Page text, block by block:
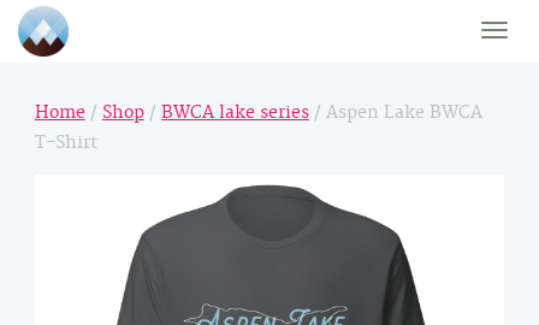
Toggle
Home / Shop/ BWCA lake series/ Aspen Lake BWCA
T-Shirt